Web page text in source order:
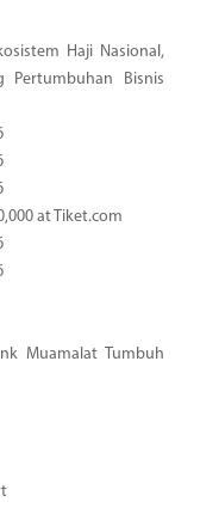
Haji Nasional,
Pertumbuhan Bisnis
at Tiket.com
Muamalat Tumbuh